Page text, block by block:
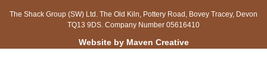
The Shack Group (SW) Ltd. The Old Kiln, Pottery Road, Bovey Tracey, Devon
TQ13 9DS. Company Number 05616410
Website by Maven Creative